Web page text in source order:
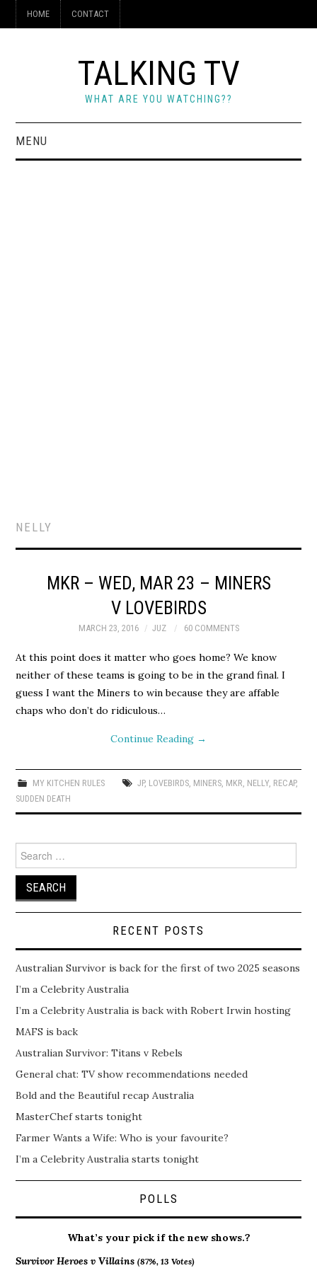
HOME CONTACT
TALKING TV
WHAT ARE YOU WATCHING??
MENU
NELLY
MKR – WED, MAR 23 – MINERS
V LOVEBIRDS
MARCH 23, 2016 JUZ 60 COMMENTS
At this point does it matter who goes home? We know
neither of these teams is going to be in the grand final. I
guess I want the Miners to win because they are affable
chaps who don’t do ridiculous…
Continue Reading →
MY KITCHEN RULES JP, LOVEBIRDS, MINERS, MKR NELLY, RECAP,
SUDDEN DEATH
for:
RECENT POSTS
Australian Survivor is back for the first of two 2025 seasons
I’m a Celebrity Australia
I’m a Celebrity Australia is back with Robert Irwin hosting
MAFS is back
Australian Survivor: Titans v Rebels
General chat: TV show recommendations needed
Bold and the Beautiful recap Australia
MasterChef starts tonight
Farmer Wants a Wife: Who is your favourite?
I’m a Celebrity Australia starts tonight
POLLS
What’s your pick if the new shows.?
Survivor Heroes v Villains(87%, 13 Votes)